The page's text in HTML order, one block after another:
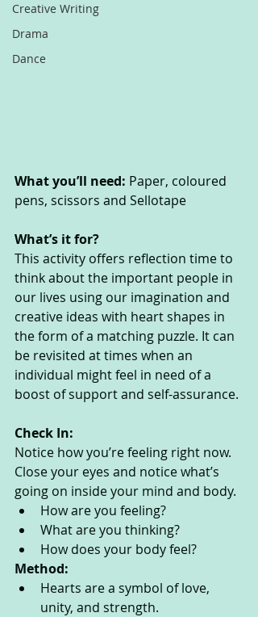
Creative Writing
Drama
Dance
What you’ll need: Paper, coloured
pens, scissors and Sellotape
What’s it for?
This activity offers reflection time to
think about the important people in
our lives using our imagination and
creative ideas with heart shapes in
the form of a matching puzzle. It can
be revisited at times when an
individual might feel in need of a
boost of support and self-assurance.
Check In:
Notice how you’re feeling right now.
Close your eyes and notice what’s
going on inside your mind and body.
How are you feeling?
What are you thinking?
How does your body feel?
Method:
Hearts are a symbol of love,
unity, and strength.